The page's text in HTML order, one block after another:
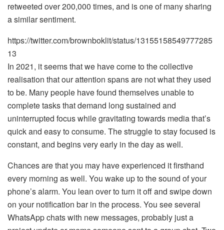
retweeted over 200,000 times, and is one of many sharing
a similar sentiment.
https://twitter.com/brownboklit/status/13155158549777285
13
In 2021, it seems that we have come to the collective
realisation that our attention spans are not what they used
to be. Many people have found themselves unable to
complete tasks that demand long sustained and
uninterrupted focus while gravitating towards media that’s
quick and easy to consume. The struggle to stay focused is
constant, and begins very early in the day as well.
Chances are that you may have experienced it firsthand
every morning as well. You wake up to the sound of your
phone’s alarm. You lean over to turn it off and swipe down
on your notification bar in the process. You see several
WhatsApp chats with new messages, probably just a